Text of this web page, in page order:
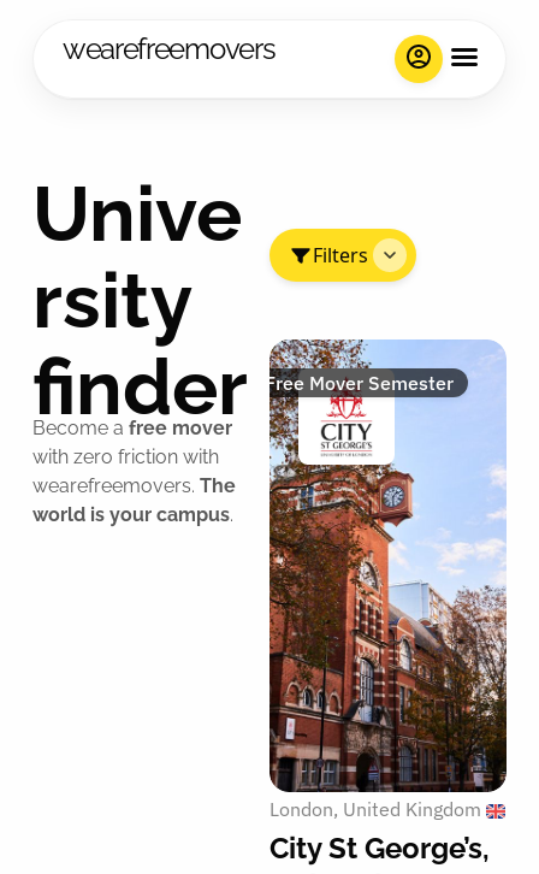
wearefreemovers
Unive
rsity
finder
Become a free mover
with zero friction with
wearefreemovers. The
world is your campus.
Filters
Free Mover Semester
London United Kingdom
City St George’s,